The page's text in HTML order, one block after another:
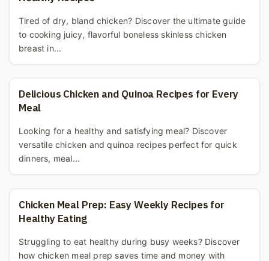
Tired of dry, bland chicken? Discover the ultimate guide
to cooking juicy, flavorful boneless skinless chicken
breast in...
Delicious Chicken and Quinoa Recipes for Every
Meal
Looking for a healthy and satisfying meal? Discover
versatile chicken and quinoa recipes perfect for quick
dinners, meal...
Chicken Meal Prep: Easy Weekly Recipes for
Healthy Eating
Struggling to eat healthy during busy weeks? Discover
how chicken meal prep saves time and money with